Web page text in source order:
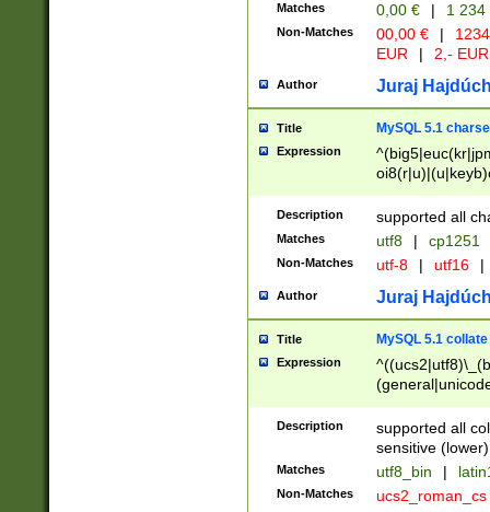
Matches 0,00 € | 1
Non-Matches 00,00 € |
EUR
| 2,- EUR
Author Juraj
Title MySQL 5.1
Expression
Description supported all
Matches utf8 | cp1251
Non-Matches utf-8 | utf16 |
Author Juraj
Title MySQL 5.1 collate
Expression
Description
supported all
sensitive (lower)
Matches utf8_bin |
Non-Matches ucs2_roman_cs